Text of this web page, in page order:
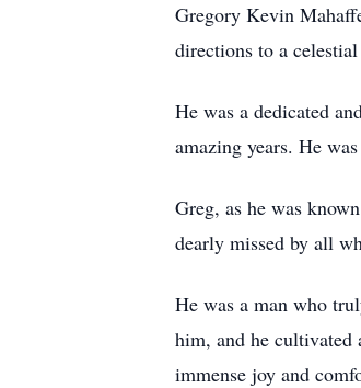
Gregory Kevin
directions to a
He was a dedicated
amazing years. He
Greg, as he was
dearly missed by all
He was a man who
him, and he cultivated
immense joy and